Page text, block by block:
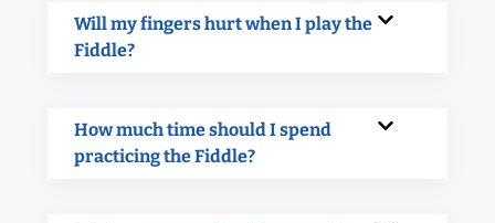
Will my fingers hurt when I play the
Fiddle?
How much time should I spend
practicing the Fiddle?